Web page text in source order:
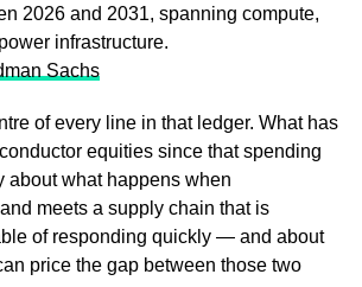
2026 and 2031, spanning compute,
infrastructure.
Sachs
of every line in that ledger. What has
equities since that spending
about what happens when
meets a supply chain that is
of responding quickly — and about
price the gap between those two